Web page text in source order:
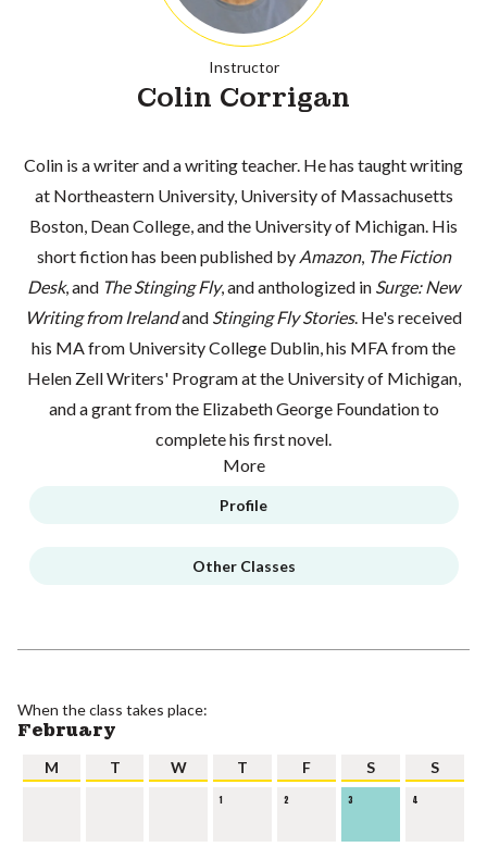
Instructor
Colin Corrigan
Colin is a writer and a writing teacher. He has taught writing
at Northeastern University, University of Massachusetts
Boston, Dean College, and the University of Michigan. His
short fiction has been published by Amazon, The Fiction
Desk, and The Stinging Fly, and anthologized in Surge: New
Writing from Irelandand Stinging Fly Stories. He's received
his MA from University College Dublin, his MFA from the
Helen Zell Writers' Program at the University of Michigan,
and a grant from the Elizabeth George Foundation to
complete his first novel.
More
Profile
Other Classes
When the class takes place:
February
M T W T F S S
1 2 3 4